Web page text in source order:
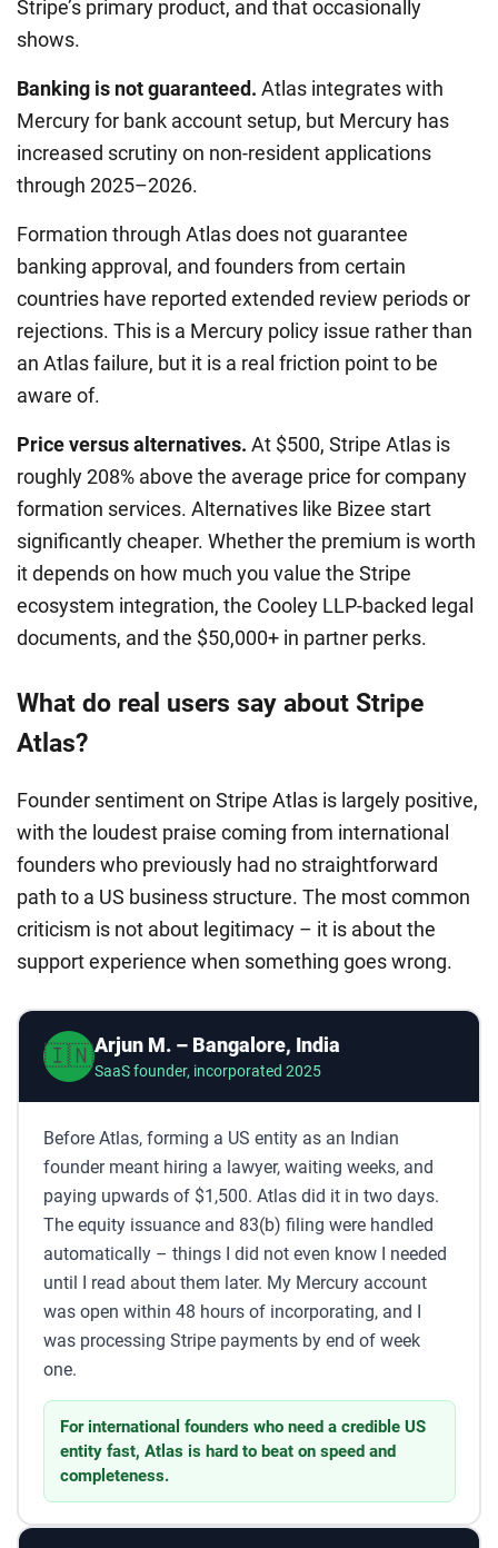
Stripe’s primary product, and that occasionally
shows.
Banking is not guaranteed. Atlas integrates with
Mercury for bank account setup, but Mercury has
increased scrutiny on non-resident applications
through 2025–2026.
Formation through Atlas does not guarantee
banking approval, and founders from certain
countries have reported extended review periods or
rejections. This is a Mercury policy issue rather than
an Atlas failure, but it is a real friction point to be
aware of.
Price versus alternatives. At $500, Stripe Atlas is
roughly 208% above the average price for company
formation services. Alternatives like Bizee start
significantly cheaper. Whether the premium is worth
it depends on how much you value the Stripe
ecosystem integration, the Cooley LLP-backed legal
documents, and the $50,000+ in partner perks.
What do real users say about Stripe
Atlas?
Founder sentiment on Stripe Atlas is largely positive,
with the loudest praise coming from international
founders who previously had no straightforward
path to a US business structure. The most common
criticism is not about legitimacy – it is about the
support experience when something goes wrong.
🇮🇳Arjun M. – Bangalore, India
SaaS founder, incorporated 2025
Before Atlas, forming a US entity as an Indian
founder meant hiring a lawyer, waiting weeks, and
paying upwards of $1,500. Atlas did it in two days.
The equity issuance and 83(b) filing were handled
automatically – things I did not even know I needed
until I read about them later. My Mercury account
was open within 48 hours of incorporating, and I
was processing Stripe payments by end of week
one.
For international founders who need a credible US
entity fast, Atlas is hard to beat on speed and
completeness.